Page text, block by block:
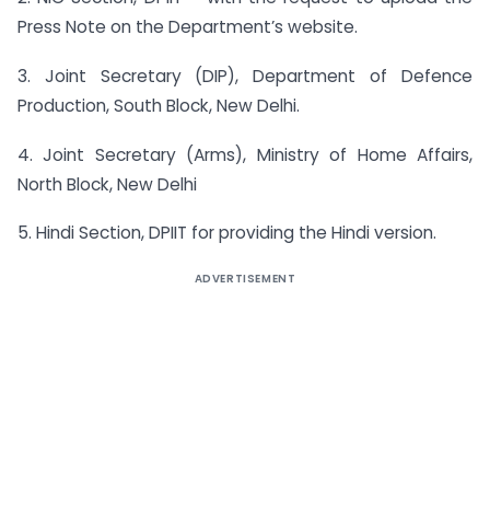
Press Note on the Department’s website.
3. Joint Secretary (DIP), Department of Defence
Production, South Block, New Delhi.
4. Joint Secretary (Arms), Ministry of Home Affairs,
North Block, New Delhi
5. Hindi Section, DPIIT for providing the Hindi version.
ADVERTISEMENT